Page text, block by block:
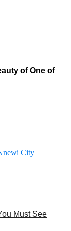
of One of
Must See